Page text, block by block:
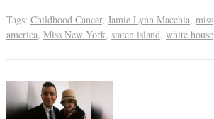
Tags: Childhood Cancer, Jamie Lynn Macchia, miss
america, Miss New York, staten island, white house